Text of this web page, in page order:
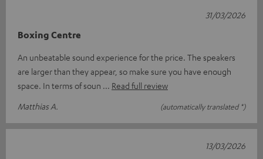
Boxing Centre
An unbeatable sound experience for the price. The speakers
are larger than they appear, so make sure you have enough
space. In terms of soun
Read full review
Matthias A.
(automatically translated *)
31/03/2026
13/03/2026